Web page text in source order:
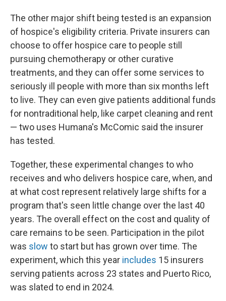
The other major shift being tested is an expansion
of hospice's eligibility criteria. Private insurers can
choose to offer hospice care to people still
pursuing chemotherapy or other curative
treatments, and they can offer some services to
seriously ill people with more than six months left
to live. They can even give patients additional funds
for nontraditional help, like carpet cleaning and rent
— two uses Humana's McComic said the insurer
has tested.
Together, these experimental changes to who
receives and who delivers hospice care, when, and
at what cost represent relatively large shifts for a
program that's seen little change over the last 40
years. The overall effect on the cost and quality of
care remains to be seen. Participation in the pilot
was slow to start but has grown over time. The
experiment, which this year includes 15 insurers
serving patients across 23 states and Puerto Rico,
was slated to end in 2024.